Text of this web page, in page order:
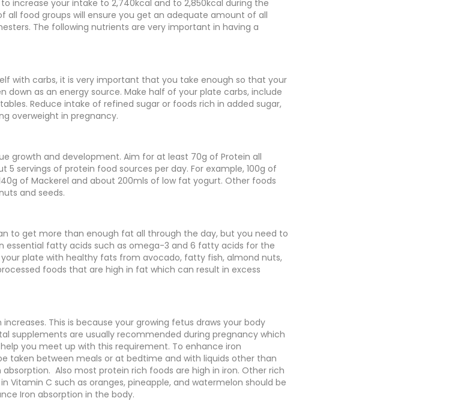
increase your intake to 2,740kcal and to 2,850kcal during the
all food groups will ensure you get an adequate amount of all
The following nutrients are very important in having a
with carbs, it is very important that you take enough so that your
down as an energy source. Make half of your plate carbs, include
Reduce intake of refined sugar or foods rich in added sugar,
overweight in pregnancy.
growth and development. Aim for at least 70g of Protein all
5 servings of protein food sources per day. For example, 100g of
of Mackerel and about 200mls of low fat yogurt. Other foods
and seeds.
to get more than enough fat all through the day, but you need to
essential fatty acids such as omega-3 and 6 fatty acids for the
plate with healthy fats from avocado, fatty fish, almond nuts,
foods that are high in fat which can result in excess
This is because your growing fetus draws your body
supplements are usually recommended during pregnancy which
you meet up with this requirement. To enhance iron
taken between meals or at bedtime and with liquids other than
Also most protein rich foods are high in iron. Other rich
Vitamin C such as oranges, pineapple, and watermelon should be
Iron absorption in the body.